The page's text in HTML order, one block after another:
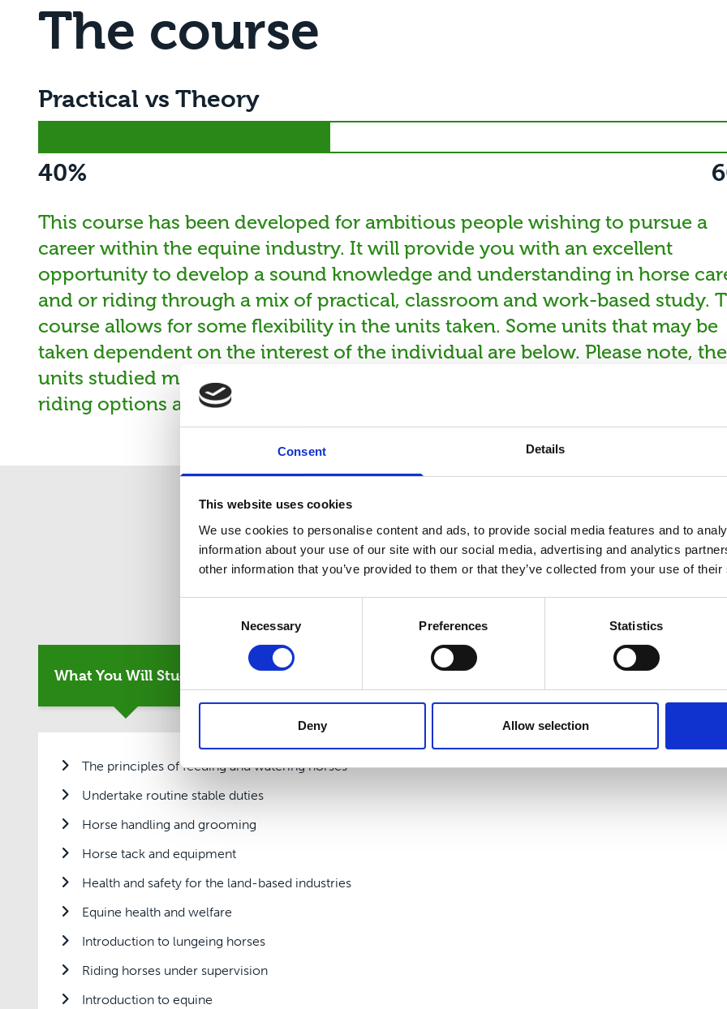
Consent Details
This website uses cookies
We use cookies to personalise content and ads, to provide social media features and to
information about your use of our site with our social media, advertising and analytics
other information that you’ve provided to them or that they’ve collected from your use of
Necessary Preferences Statistics
Deny Allow selection
The course
Practical vs Theory
40%
This course has been developed for ambitious people wishing to pursue a
career within the equine industry. It will provide you with an excellent
opportunity to develop a sound knowledge and understanding in horse
and or riding through a mix of practical, classroom and work-based study.
course allows for some flexibility in the units taken. Some units that may be
taken dependent on the interest of the individual are below. Please note, the
units studied may vary depending on the options chosen. Riding and non-
riding options are available.
Course
What You Will Study Entry Requirements
Time Required on
How You’re
The principles of feeding and watering horses
Undertake routine stable duties
Horse handling and grooming
Horse tack and equipment
Health and safety for the land-based industries
Equine health and welfare
Introduction to lungeing horses
Riding horses under supervision
Introduction to equine